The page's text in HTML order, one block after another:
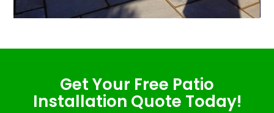
Get Your Free Patio
Installation Quote Today!